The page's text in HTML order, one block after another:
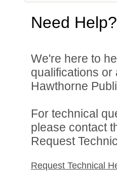
Need Help?
We're here to
qualifications
Hawthorne
For technical
please contact
Request
Request Technical